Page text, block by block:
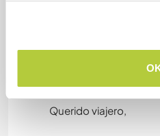
connect with flora
Querido viajero,